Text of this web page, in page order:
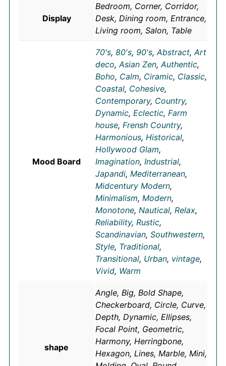
Display
Bedroom, Corner, Corridor,
Desk, Dining room, Entrance,
Living room, Salon, Table
Mood Board
70's, 80's, 90's, Abstract, Art
deco, Asian Zen, Authentic,
Boho, Calm, Ciramic, Classic,
Coastal, Cohesive,
Contemporary, Country,
Dynamic, Eclectic, Farm
house, Frensh Country,
Harmonious, Historical,
Hollywood Glam,
Imagination, Industrial,
Japandi, Mediterranean,
Midcentury Modern,
Minimalism, Modern,
Monotone, Nautical, Relax,
Reliability, Rustic,
Scandinavian, Southwestern,
Style, Traditional,
Transitional, Urban, vintage,
Vivid, Warm
shape
Angle, Big, Bold Shape,
Checkerboard, Circle, Curve,
Depth, Dynamic, Ellipses,
Focal Point, Geometric,
Harmony, Herringbone,
Hexagon, Lines, Marble, Mini,